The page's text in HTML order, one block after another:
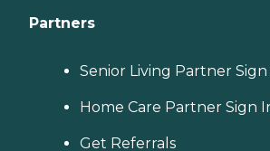
Partners
Senior Living Partner Sign
Home Care Partner Sign
Get Referrals